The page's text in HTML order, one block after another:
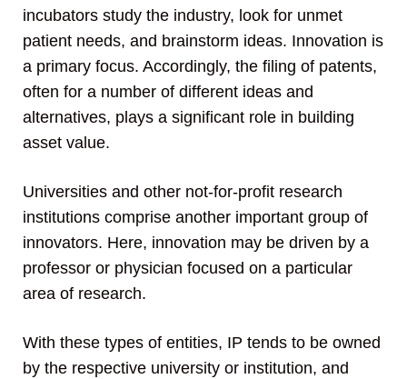
incubators study the industry, look for unmet
patient needs, and brainstorm ideas. Innovation is
a primary focus. Accordingly, the filing of patents,
often for a number of different ideas and
alternatives, plays a significant role in building
asset value.
Universities and other not-for-profit research
institutions comprise another important group of
innovators. Here, innovation may be driven by a
professor or physician focused on a particular
area of research.
With these types of entities, IP tends to be owned
by the respective university or institution, and